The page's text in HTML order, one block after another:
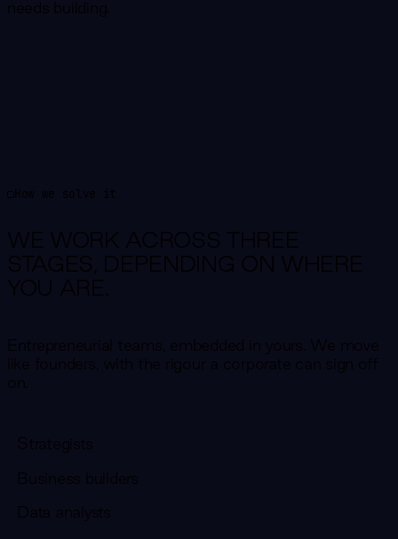
needs building.
How we solve it
WE WORK ACROSS THREE
STAGES, DEPENDING ON WHERE
YOU ARE.
Entrepreneurial teams, embedded in yours. We move
like founders, with the rigour a corporate can sign off
on.
Strategists
Business builders
Data analysts